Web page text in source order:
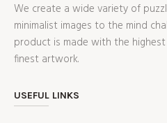
We create a wide variety of
minimalist images to the mind
product is made with the
finest artwork.
USEFUL LINKS